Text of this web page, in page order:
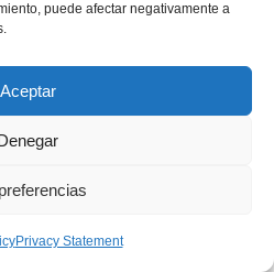
puede afectar negativamente a
Aceptar
Privacy Statement
“Balancing physician
satisfaction: a dilemma for
Public Money &
3(3) pp. 183-188. (IF 2010:
“Public
in a competitive